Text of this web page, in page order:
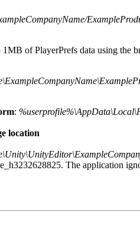
1MB of PlayerPrefs data using the
:
location
The application